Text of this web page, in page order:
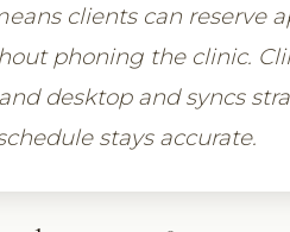
clients can reserve
phoning the clinic.
desktop and syncs
stays accurate.